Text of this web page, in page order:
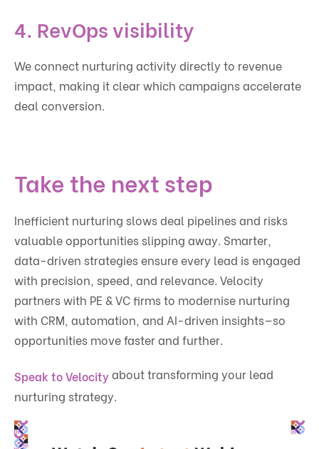
4. RevOps visibility
We connect nurturing activity directly to revenue
impact, making it clear which campaigns accelerate
deal conversion.
Take the next step
Inefficient nurturing slows deal pipelines and risks
valuable opportunities slipping away. Smarter,
data-driven strategies ensure every lead is engaged
with precision, speed, and relevance. Velocity
partners with PE & VC firms to modernise nurturing
with CRM, automation, and AI-driven insights—so
opportunities move faster and further.
Speak to Velocityabout transforming your lead
nurturing strategy.